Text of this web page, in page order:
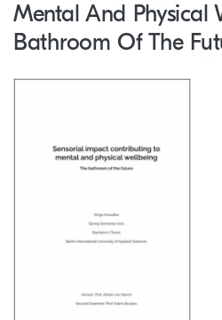
Mental And Physical
Bathroom Of The